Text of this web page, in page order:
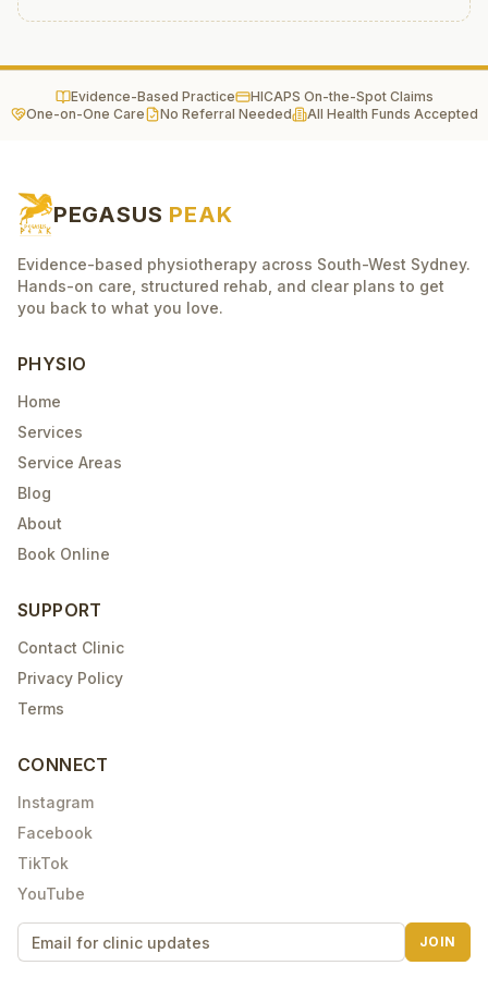
Evidence-Based Practice
HICAPS On-the-Spot Claims
One-on-One Care
No Referral Needed All Health Funds Accepted
PEGASUS PEAK
Evidence-based physiotherapy across South-West Sydney.
Hands-on care, structured rehab, and clear plans to get
you back to what you love.
PHYSIO
Home
Services
Service Areas
Blog
About
Book Online
SUPPORT
Contact Clinic
Privacy Policy
Terms
CONNECT
Instagram
Facebook
TikTok
YouTube
JOIN